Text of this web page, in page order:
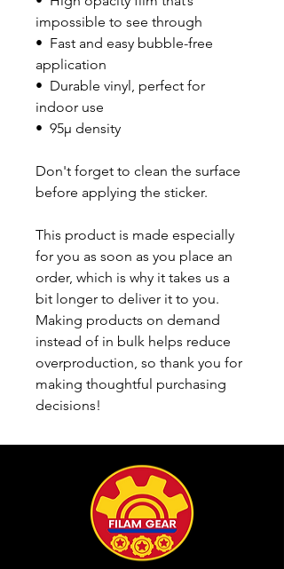
impossible to see through
•  Fast and easy bubble-free
application
•  Durable vinyl, perfect for
indoor use
•  95µ density
Don't forget to clean the surface
before applying the sticker.
This product is made especially
for you as soon as you place an
order, which is why it takes us a
bit longer to deliver it to you.
Making products on demand
instead of in bulk helps reduce
overproduction, so thank you for
making thoughtful purchasing
decisions!